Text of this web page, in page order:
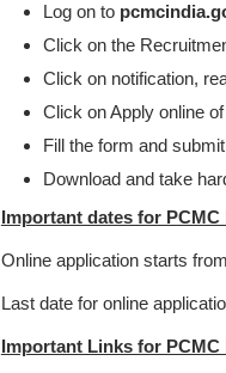
Log on to
Click on the
Click on notification,
Click on Apply online
Fill the form and submit
Download and take
Important dates for PCMC
Online application starts from
Last date for online
Important Links for PCMC